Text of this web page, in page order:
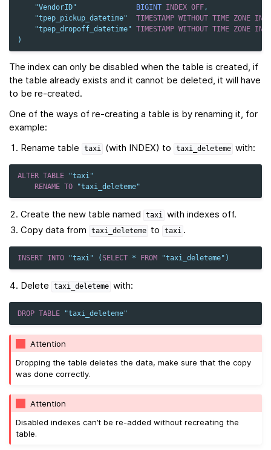
"VendorID"
BIGINT INDEX OFF,
"tpep_pickup_datetime"
TIMESTAMP WITHOUT TIME ZONE
"tpep_dropoff_datetime" TIMESTAMP WITHOUT TIME ZONE
)
The index can only be disabled when the table is created, if
the table already exists and it cannot be deleted, it will have
to be re-created.
One of the ways of re-creating a table is by renaming it, for
example:
Rename table
taxi (with INDEX) to taxi_deleteme with:
ALTER TABLE
"taxi"
RENAME TO "taxi_deleteme"
Create the new table named taxi with indexes off.
Copy data from
taxi_deleteme to taxi .
INSERT INTO "taxi" ( SELECT * FROM "taxi_deleteme" )
Delete taxi_deleteme with:
DROP TABLE "taxi_deleteme"
Attention
Dropping the table deletes the data, make sure that the copy
was done correctly.
Attention
Disabled indexes can’t be re-added without recreating the
table.